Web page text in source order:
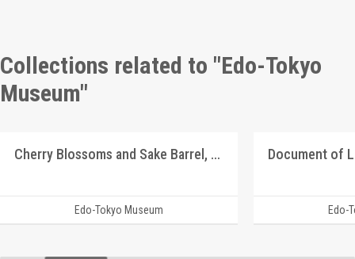
Collections related to "Edo-Tokyo
Museum"
Cherry Blossoms and Sake Barrel, Picture Postcard of Takasakiya Main Store
Edo-Tokyo Museum
Document of
Edo-